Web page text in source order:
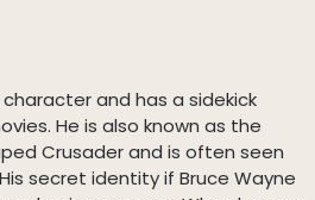
and has a sidekick
He is also known as the
Crusader and is often seen
secret identity if Bruce Wayne